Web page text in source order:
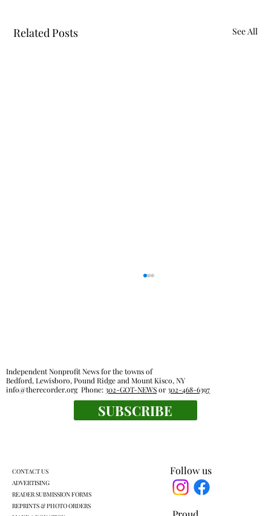
Related Posts See All
Outdoor rooms: a breath of fresh air
Follow us
Independent Nonprofit News for the towns of
Bedford, Lewisboro, Pound Ridge and Mount Kisco, NY
info@therecorder.orgPhone:302-GOT-NEWSor302-468-6397
SUBSCRIBE
CONTACT US
ADVERTISING
READER SUBMISSION FORMS
REPRINTS & PHOTO ORDERS